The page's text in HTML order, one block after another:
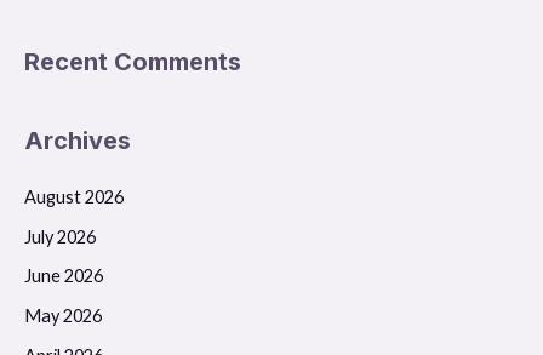
Recent Comments
Archives
August 2026
July 2026
June 2026
May 2026